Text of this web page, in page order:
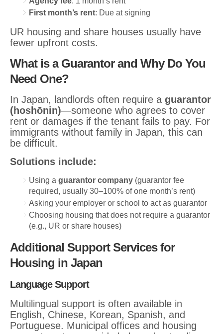
First month’s rent: Due at signing
UR housing and share houses usually have
fewer upfront costs.
What is a Guarantor and Why Do You
Need One?
In Japan, landlords often require a guarantor
(hoshōnin)—someone who agrees to cover
rent or damages if the tenant fails to pay. For
immigrants without family in Japan, this can
be difficult.
Solutions include:
Using a guarantor company (guarantor fee
required, usually 30–100% of one month’s rent)
Asking your employer or school to act as guarantor
Choosing housing that does not require a guarantor
(e.g., UR or share houses)
Additional Support Services for
Housing in Japan
Language Support
Multilingual support is often available in
English, Chinese, Korean, Spanish, and
Portuguese. Municipal offices and housing